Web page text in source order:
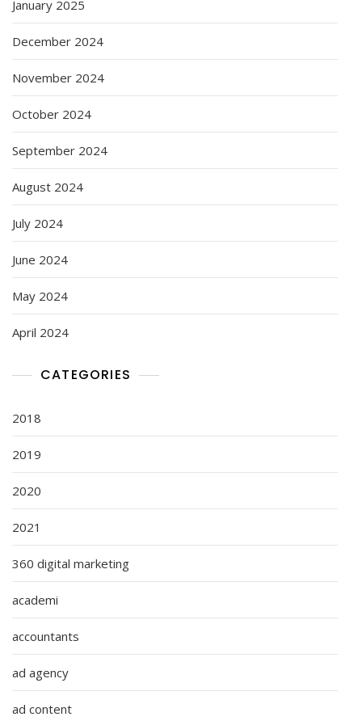
January 2025
December 2024
November 2024
October 2024
September 2024
August 2024
July 2024
June 2024
May 2024
April 2024
CATEGORIES
2018
2019
2020
2021
360 digital marketing
academi
accountants
ad agency
ad content